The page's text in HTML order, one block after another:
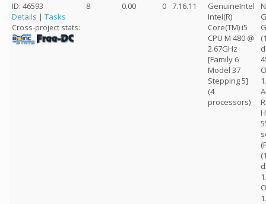
ID: 46593
Details | Tasks
Cross-project stats:
8 0.00 0 7.16.11
GenuineIntel
Intel(R)
Core(TM) i5
CPU M 480 @
2.67GHz
[Family 6
Model 37
Stepping 5]
(4
processors)